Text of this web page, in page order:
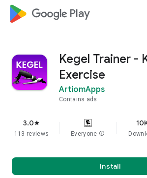
google_logo Play
Kegel Trainer -
Exercise
ArtiomApps
Contains ads
3.0star
113 reviews Everyone info
Install